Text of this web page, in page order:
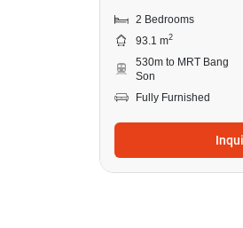
2 Bedrooms
93.1 m2
530m to MRT Bang
Son
Fully Furnished